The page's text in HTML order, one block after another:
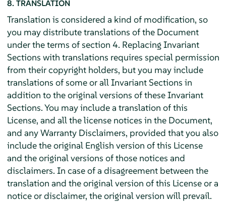
8. TRANSLATION
Translation is considered a kind of modification, so
you may distribute translations of the Document
under the terms of section 4. Replacing Invariant
Sections with translations requires special permission
from their copyright holders, but you may include
translations of some or all Invariant Sections in
addition to the original versions of these Invariant
Sections. You may include a translation of this
License, and all the license notices in the Document,
and any Warranty Disclaimers, provided that you also
include the original English version of this License
and the original versions of those notices and
disclaimers. In case of a disagreement between the
translation and the original version of this License or a
notice or disclaimer, the original version will prevail.